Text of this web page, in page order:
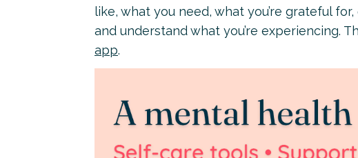
like, what you need, what you’re grateful
and understand what you’re experiencing.
app.